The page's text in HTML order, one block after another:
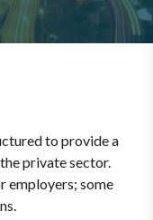
to provide a
private sector.
employers; some